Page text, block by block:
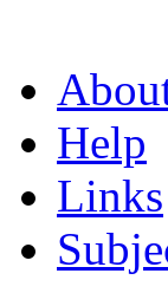
Help
Links